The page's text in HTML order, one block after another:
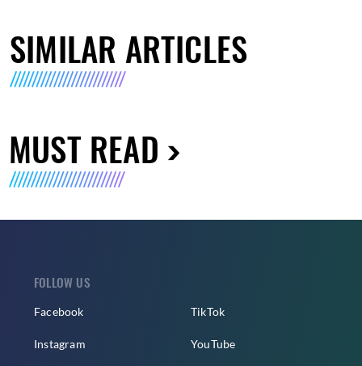
SIMILAR ARTICLES
MUST READ
FOLLOW US
Facebook
Instagram
TikTok
YouTube